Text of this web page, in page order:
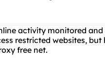
activity monitored
restricted websites,
free net.